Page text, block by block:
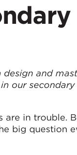
and
our
in trouble.
big question